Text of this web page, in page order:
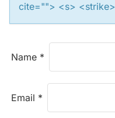
o
n
cite=""> <s>
Name *
Email *